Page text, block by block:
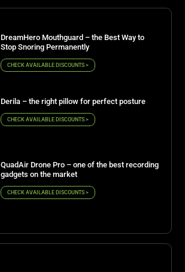
DreamHero Mouthguard – the Best Way to
Stop Snoring Permanently
CHECK AVAILABLE DISCOUNTS >
Derila – the right pillow for perfect posture
CHECK AVAILABLE DISCOUNTS >
QuadAir Drone Pro – one of the best recording
gadgets on the market
CHECK AVAILABLE DISCOUNTS >